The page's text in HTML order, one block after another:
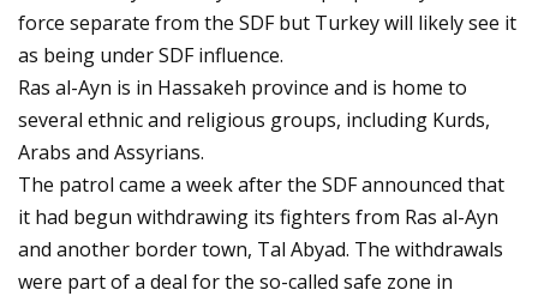
force separate from the SDF but Turkey will likely see it
as being under SDF influence.
Ras al-Ayn is in Hassakeh province and is home to
several ethnic and religious groups, including Kurds,
Arabs and Assyrians.
The patrol came a week after the SDF announced that
it had begun withdrawing its fighters from Ras al-Ayn
and another border town, Tal Abyad. The withdrawals
were part of a deal for the so-called safe zone in